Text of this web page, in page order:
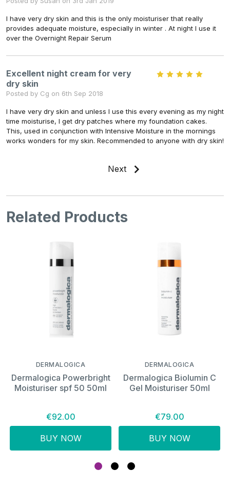
I have very dry skin and this is the only moisturiser that really
provides adequate moisture, especially in winter . At night I use it
over the Overnight Repair Serum
Excellent night cream for very
dry skin
Posted by Cg on 6th Sep 2018
I have very dry skin and unless I use this every evening as my night
time moisturise, I get dry patches where my foundation cakes.
This, used in conjunction with Intensive Moisture in the mornings
works wonders for my skin. Recommended to anyone with dry skin!
Next
Related Products
DERMALOGICA
Dermalogica Powerbright
Moisturiser spf 50 50ml
€92.00
BUY NOW
DERMALOGICA
Dermalogica Biolumin C
Gel Moisturiser 50ml
€79.00
BUY NOW